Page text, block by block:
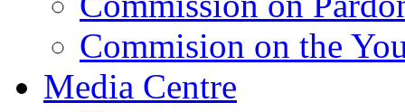
Commision on the
Media Centre